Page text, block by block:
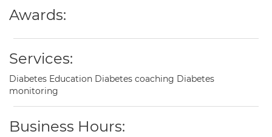
Awards:
Services:
Diabetes Education Diabetes coaching Diabetes
monitoring
Business Hours: